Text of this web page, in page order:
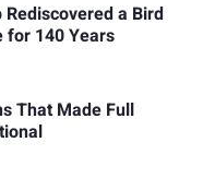
a Bird
for 140 Years
That Made Full